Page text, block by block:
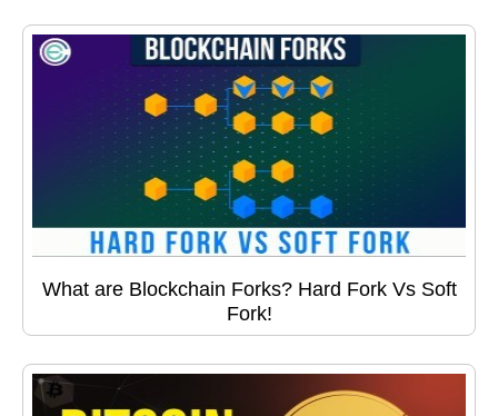
What are Blockchain Forks? Hard Fork Vs Soft
Fork!